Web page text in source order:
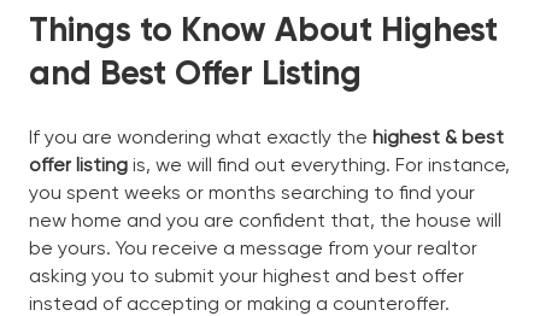
Things to Know About Highest
and Best Offer Listing
If you are wondering what exactly the highest & best
offer listing is, we will find out everything. For instance,
you spent weeks or months searching to find your
new home and you are confident that, the house will
be yours. You receive a message from your realtor
asking you to submit your highest and best offer
instead of accepting or making a counteroffer.